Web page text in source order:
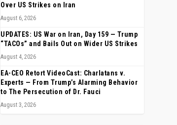
Over US Strikes on Iran
August 6, 2026
UPDATES: US War on Iran, Day 159 — Trump
“TACOs” and Bails Out on Wider US Strikes
August 4, 2026
EA-CEO Retort VideoCast: Charlatans v.
Experts — From Trump’s Alarming Behavior
to The Persecution of Dr. Fauci
August 3, 2026